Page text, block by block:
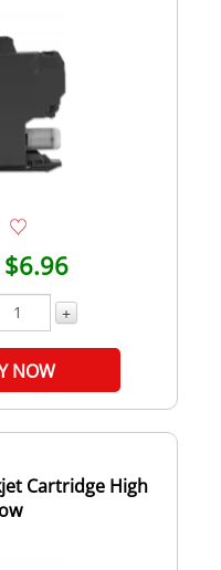
$6.96
+
NOW
Cartridge High